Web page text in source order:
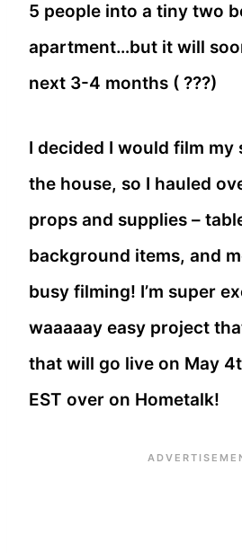
5 people into a tiny two
apartment…but it will
next 3-4 months ( ???)
I decided I would film my
the house, so I hauled
props and supplies –
background items, and
busy filming! I’m super
waaaaay easy project
that will go live on May
EST over on Hometalk!